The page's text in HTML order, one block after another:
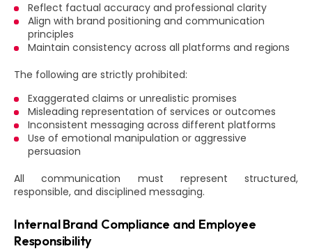
Reflect factual accuracy and professional clarity
Align with brand positioning and communication
principles
Maintain consistency across all platforms and regions
The following are strictly prohibited:
Exaggerated claims or unrealistic promises
Misleading representation of services or outcomes
Inconsistent messaging across different platforms
Use of emotional manipulation or aggressive
persuasion
All communication must represent structured,
responsible, and disciplined messaging.
Internal Brand Compliance and Employee
Responsibility